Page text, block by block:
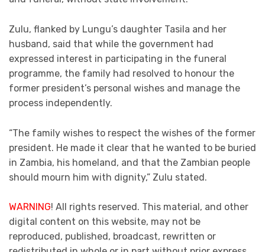
Zulu, flanked by Lungu’s daughter Tasila and her
husband, said that while the government had
expressed interest in participating in the funeral
programme, the family had resolved to honour the
former president’s personal wishes and manage the
process independently.
“The family wishes to respect the wishes of the former
president. He made it clear that he wanted to be buried
in Zambia, his homeland, and that the Zambian people
should mourn him with dignity,” Zulu stated.
WARNING! All rights reserved. This material, and other
digital content on this website, may not be
reproduced, published, broadcast, rewritten or